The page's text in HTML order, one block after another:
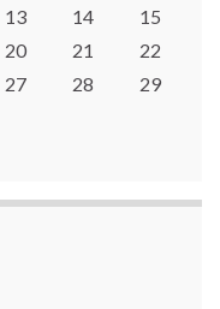
13 14
15
20 21
22
27 28
29